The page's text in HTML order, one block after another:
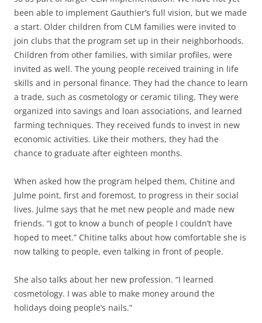
been able to implement Gauthier’s full vision, but we made
a start. Older children from CLM families were invited to
join clubs that the program set up in their neighborhoods.
Children from other families, with similar profiles, were
invited as well. The young people received training in life
skills and in personal finance. They had the chance to learn
a trade, such as cosmetology or ceramic tiling. They were
organized into savings and loan associations, and learned
farming techniques. They received funds to invest in new
economic activities. Like their mothers, they had the
chance to graduate after eighteen months.
When asked how the program helped them, Chitine and
Julme point, first and foremost, to progress in their social
lives. Julme says that he met new people and made new
friends. “I got to know a bunch of people I couldn’t have
hoped to meet.” Chitine talks about how comfortable she is
now talking to people, even talking in front of people.
She also talks about her new profession. “I learned
cosmetology. I was able to make money around the
holidays doing people’s nails.”